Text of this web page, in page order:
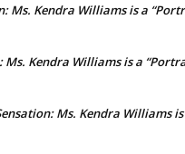
Ms. Kendra Williams is a
Ms. Kendra Williams is a
Ms. Kendra Williams